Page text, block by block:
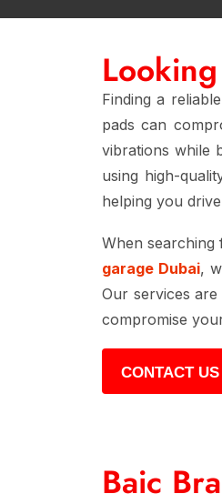
Finding a reliable
pads can
vibrations while
using high-
helping you
When searching
garage Dubai,
Our services
compromise
CONTACT US
Baic